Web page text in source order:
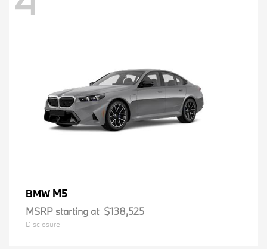
BMW M5
MSRP starting at $138,525
Disclosure